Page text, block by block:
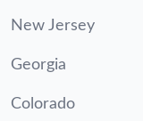
New Jersey
Georgia
Colorado